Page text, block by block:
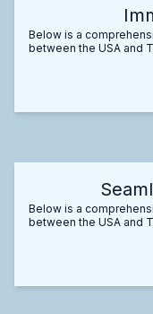
Below is a
between the USA and
Below is a
between the USA and